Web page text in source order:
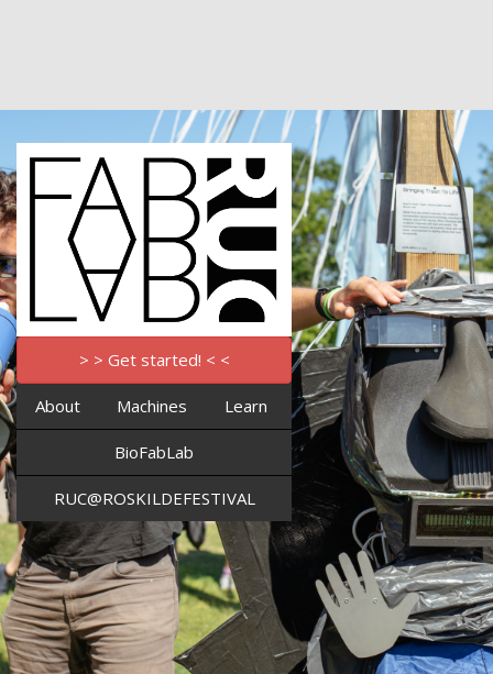
> > Get started! < <
About Machines Learn
BioFabLab
RUC@ROSKILDEFESTIVAL